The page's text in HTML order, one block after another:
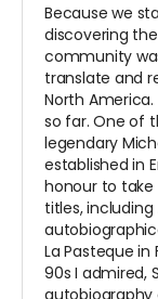
Because we
discovering
community
translate and
North
so far. One of
legendary
established in
honour to take
titles, including
La Pasteque
90s I admired,
autobiography